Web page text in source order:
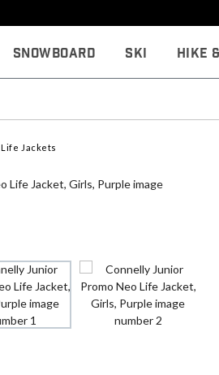
Snowboard Ski Hike
Life Jackets